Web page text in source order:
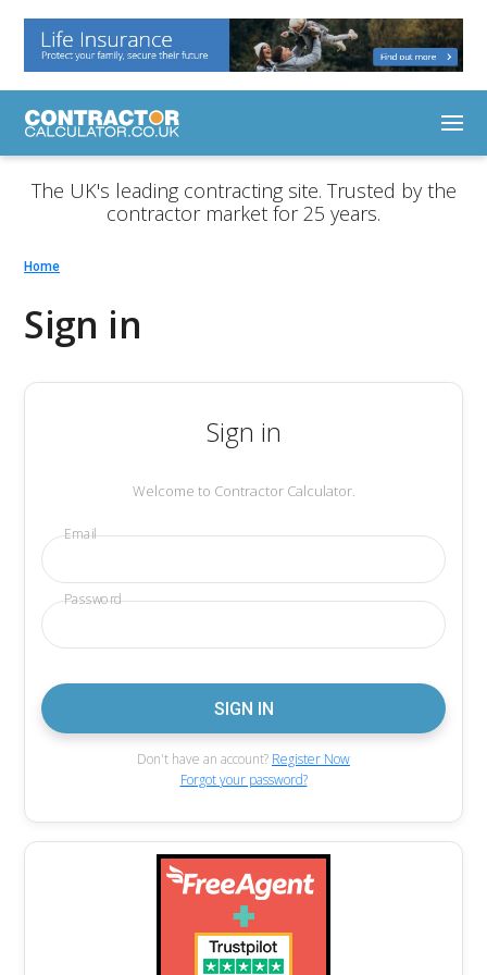
The UK's leading contracting site. Trusted by the
contractor market for 25 years.
Home
Sign in
Sign in
Welcome to Contractor Calculator.
Email
Password
Don't have an account? Register Now
Forgot your password?